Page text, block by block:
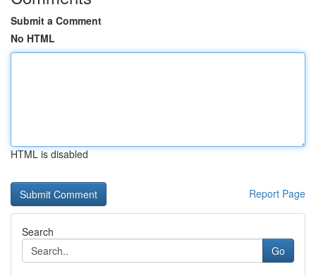
Submit a Comment
No HTML
HTML is disabled
Report Page
Search
Go